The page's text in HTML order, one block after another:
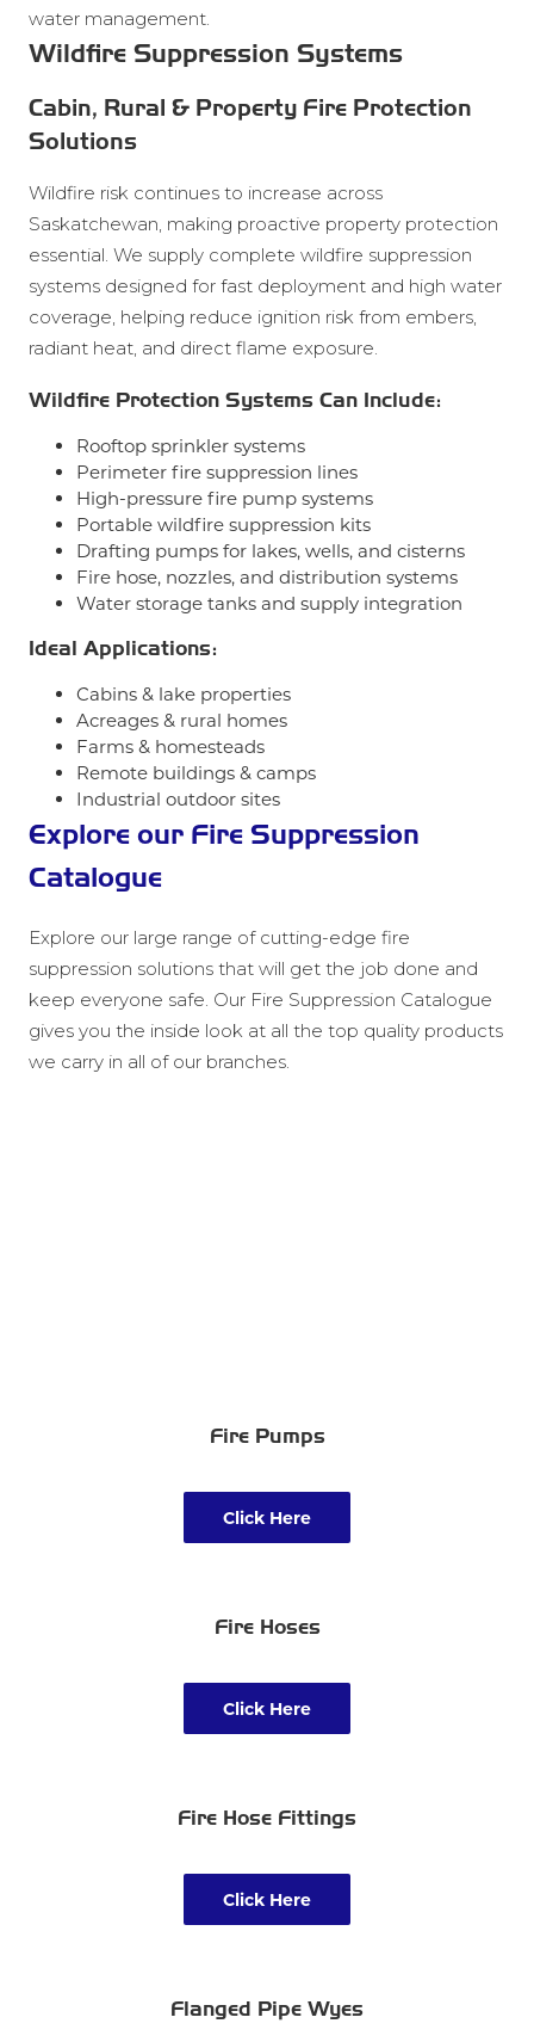
water management.
Wildfire Suppression Systems
Cabin, Rural & Property Fire Protection
Solutions
Wildfire risk continues to increase across
Saskatchewan, making proactive property protection
essential. We supply complete wildfire suppression
systems designed for fast deployment and high water
coverage, helping reduce ignition risk from embers,
radiant heat, and direct flame exposure.
Wildfire Protection Systems Can Include:
Rooftop sprinkler systems
Perimeter fire suppression lines
High-pressure fire pump systems
Portable wildfire suppression kits
Drafting pumps for lakes, wells, and cisterns
Fire hose, nozzles, and distribution systems
Water storage tanks and supply integration
Ideal Applications:
Cabins & lake properties
Acreages & rural homes
Farms & homesteads
Remote buildings & camps
Industrial outdoor sites
Explore our Fire Suppression
Catalogue
Explore our large range of cutting-edge fire
suppression solutions that will get the job done and
keep everyone safe. Our Fire Suppression Catalogue
gives you the inside look at all the top quality products
we carry in all of our branches.
Fire Pumps
Click Here
Fire Hoses
Click Here
Fire Hose Fittings
Click Here
Flanged Pipe Wyes